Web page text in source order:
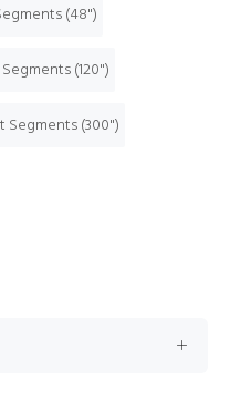
(48")
Segments (120")
Segments (300")